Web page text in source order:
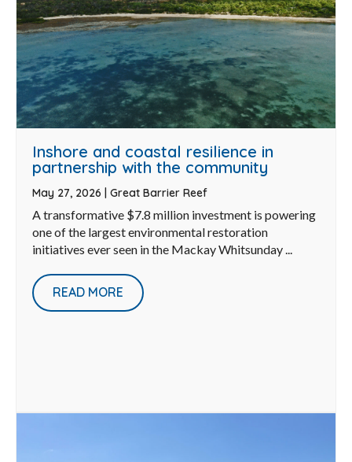
Inshore and coastal resilience in
partnership with the community
May 27, 2026 | Great Barrier Reef
A transformative $7.8 million investment is powering
one of the largest environmental restoration
initiatives ever seen in the Mackay Whitsunday ...
READ MORE